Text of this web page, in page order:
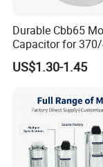
Durable Cbb65
Capacitor for
Conditioners
US$1.30-1.45